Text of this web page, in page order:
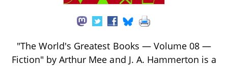
"The World's Greatest Books — Volume 08 —
Fiction" by Arthur Mee and J. A. Hammerton is a